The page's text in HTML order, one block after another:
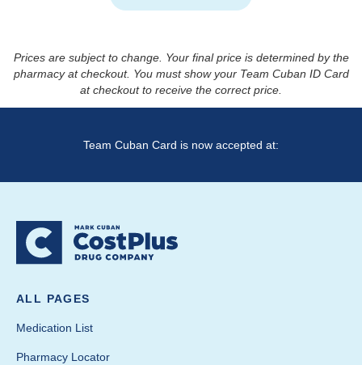
Prices are subject to change. Your final price is determined by the
pharmacy at checkout. You must show your Team Cuban ID Card
at checkout to receive the correct price.
Team Cuban Card is now accepted at:
ALL PAGES
Medication List
Pharmacy Locator